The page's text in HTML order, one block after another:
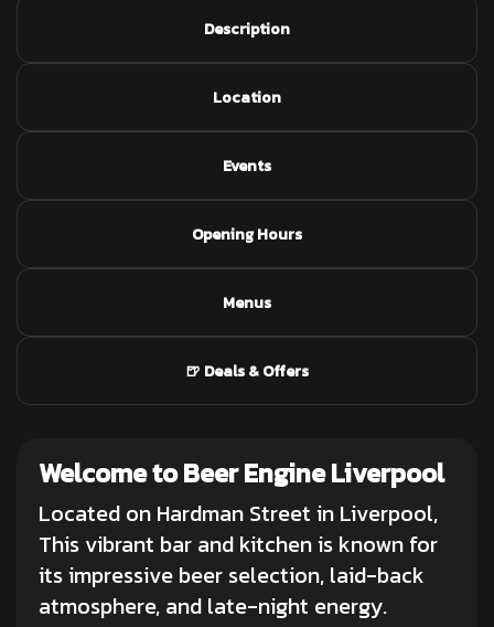
Description
Location
Events
Opening Hours
Menus
🍺 Deals & Offers
Welcome to Beer Engine Liverpool
Located on Hardman Street in Liverpool,
This vibrant bar and kitchen is known for
its impressive beer selection, laid-back
atmosphere, and late-night energy.